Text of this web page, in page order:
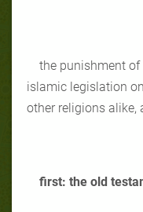
the punishment
islamic legislation
other religions alike,
first: the old